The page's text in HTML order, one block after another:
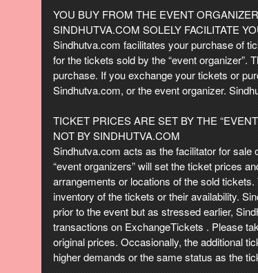
a
n
d
P
a
e
s
t
o
Y
o
u
r
S
i
YOU BUY FROM THE EVENT
SINDHUTVA.COM SOLELY FACILITATE
Sindhutva.com facilitates your purchase of
for the tickets sold by the “event organizer”.
purchase. If you exchange your tickets or
Sindhutva.com, or the event organizer.
TICKET PRICES ARE SET BY THE
NOT BY SINDHUTVA.COM
Sindhutva.com acts as the facilitator for sale
“event organizers” will set the ticket prices
arrangements or locations of the sold
inventory of the tickets or their availability.
prior to the event but as stressed earlier,
transactions on ExchangeTickets . Please
original prices. Occasionally, the additional
higher demands or the same status as the